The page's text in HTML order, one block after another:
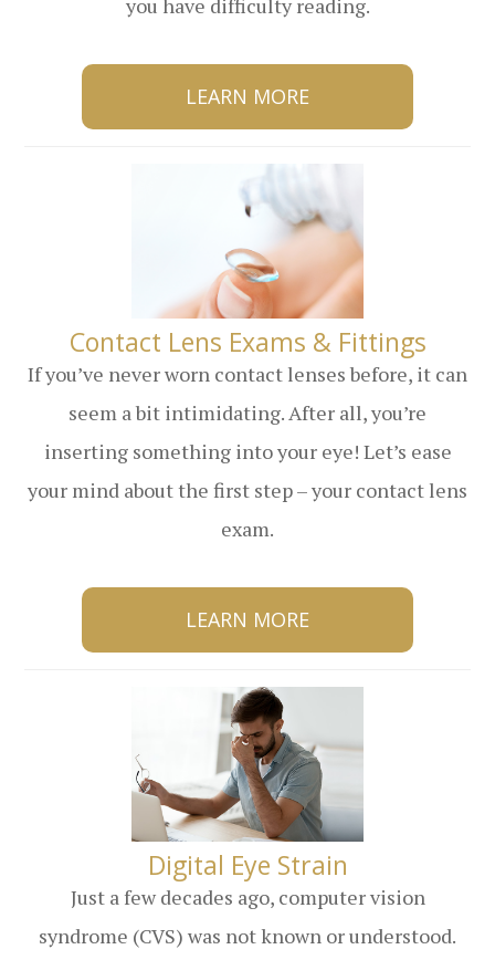
you have difficulty reading.
LEARN MORE
​​​​​​​Contact Lens Exams & Fittings
If you’ve never worn contact lenses before, it can
seem a bit intimidating. After all, you’re
inserting something into your eye! Let’s ease
your mind about the first step – your contact lens
exam.
LEARN MORE
​​​​​​​Digital Eye Strain
Just a few decades ago, computer vision
syndrome (CVS) was not known or understood.